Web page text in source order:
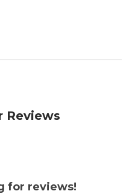
Reviews
for reviews!